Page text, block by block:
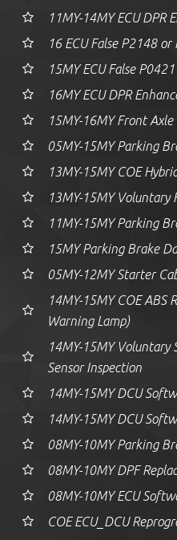
11MY-14MY ECU DPR
16 ECU False P2148
15MY ECU False
16MY ECU DPR
15MY-16MY Front
05MY-15MY Parking
13MY-15MY COE
13MY-15MY Voluntary
11MY-15MY Parking
15MY Parking Brake
05MY-12MY Starter
14MY-15MY COE ABS
Warning Lamp)
14MY-15MY Voluntary
Sensor Inspection
14MY-15MY DCU
14MY-15MY DCU
08MY-10MY Parking
08MY-10MY DPF
08MY-10MY ECU
COE ECU_DCU